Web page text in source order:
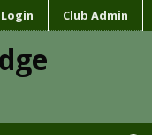
Club Admin